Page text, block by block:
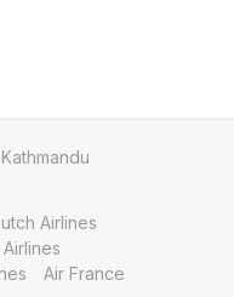
Airlines
Air France